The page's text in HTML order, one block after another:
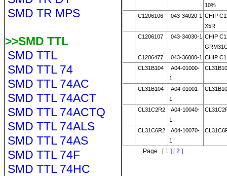
SMD TR MPS
>>SMD TTL
SMD TTL
SMD TTL 74
SMD TTL 74AC
SMD TTL 74ACT
SMD TTL 74ACTQ
SMD TTL 74ALS
SMD TTL 74AS
SMD TTL 74F
SMD TTL 74HC
10%
C1206106
043-34020-1 CHIP
X5R
C1206107
043-34030-1 CHIP
C1206477
043-36000-1 CHIP
CL31B104
A04-01000-
1
CL31B104
A04-01001-
1
CL31C2R2
A04-10040-
1
CL31C6R2
A04-10070-
1
Page : [1 ] [ 2 ]